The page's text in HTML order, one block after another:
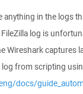
anything in the logs
log is
Wireshark captures
log from scripting
docs/